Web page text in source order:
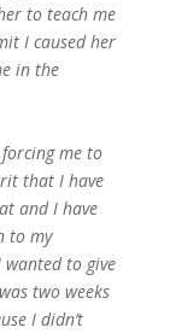
to teach me
I caused her
in the
forcing me to
that I have
and I have
to my
wanted to give
two weeks
I didn’t